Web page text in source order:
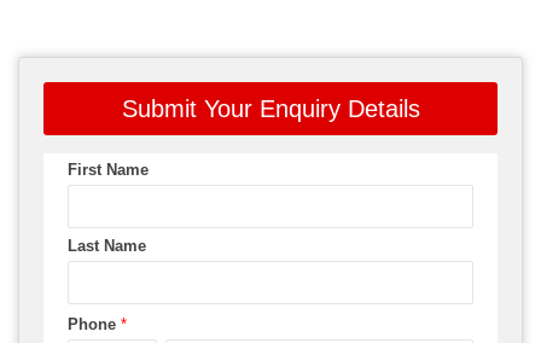
Submit Your Enquiry Details
First Name
Last Name
Phone *